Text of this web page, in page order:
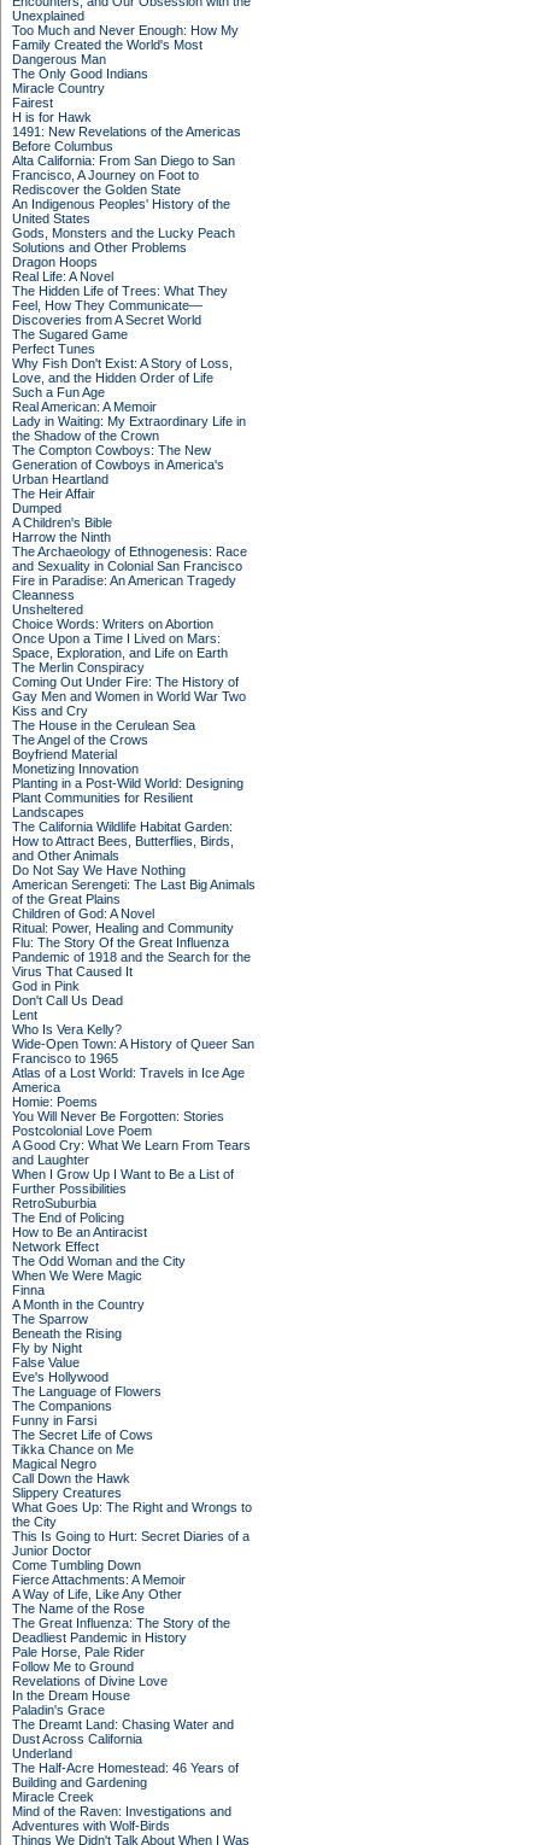
Unexplained
Too Much and Never Enough: How My
Family Created the World's Most
Dangerous Man
The Only Good Indians
Miracle Country
Fairest
H is for Hawk
1491: New Revelations of the Americas
Before Columbus
Alta California: From San Diego to San
Francisco, A Journey on Foot to
Rediscover the Golden State
An Indigenous Peoples' History of the
United States
Gods, Monsters and the Lucky Peach
Solutions and Other Problems
Dragon Hoops
Real Life: A Novel
The Hidden Life of Trees: What They
Feel, How They Communicate—
Discoveries from A Secret World
The Sugared Game
Perfect Tunes
Why Fish Don't Exist: A Story of Loss,
Love, and the Hidden Order of Life
Such a Fun Age
Real American: A Memoir
Lady in Waiting: My Extraordinary Life in
the Shadow of the Crown
The Compton Cowboys: The New
Generation of Cowboys in America's
Urban Heartland
The Heir Affair
Dumped
A Children's Bible
Harrow the Ninth
The Archaeology of Ethnogenesis: Race
and Sexuality in Colonial San Francisco
Fire in Paradise: An American Tragedy
Cleanness
Unsheltered
Choice Words: Writers on Abortion
Once Upon a Time I Lived on Mars:
Space, Exploration, and Life on Earth
The Merlin Conspiracy
Coming Out Under Fire: The History of
Gay Men and Women in World War Two
Kiss and Cry
The House in the Cerulean Sea
The Angel of the Crows
Boyfriend Material
Monetizing Innovation
Planting in a Post-Wild World: Designing
Plant Communities for Resilient
Landscapes
The California Wildlife Habitat Garden:
How to Attract Bees, Butterflies, Birds,
and Other Animals
Do Not Say We Have Nothing
American Serengeti: The Last Big Animals
of the Great Plains
Children of God: A Novel
Ritual: Power, Healing and Community
Flu: The Story Of the Great Influenza
Pandemic of 1918 and the Search for the
Virus That Caused It
God in Pink
Don't Call Us Dead
Lent
Who Is Vera Kelly?
Wide-Open Town: A History of Queer San
Francisco to 1965
Atlas of a Lost World: Travels in Ice Age
America
Homie: Poems
You Will Never Be Forgotten: Stories
Postcolonial Love Poem
A Good Cry: What We Learn From Tears
and Laughter
When I Grow Up I Want to Be a List of
Further Possibilities
RetroSuburbia
The End of Policing
How to Be an Antiracist
Network Effect
The Odd Woman and the City
When We Were Magic
Finna
A Month in the Country
The Sparrow
Beneath the Rising
Fly by Night
False Value
Eve's Hollywood
The Language of Flowers
The Companions
Funny in Farsi
The Secret Life of Cows
Tikka Chance on Me
Magical Negro
Call Down the Hawk
Slippery Creatures
What Goes Up: The Right and Wrongs to
the City
This Is Going to Hurt: Secret Diaries of a
Junior Doctor
Come Tumbling Down
Fierce Attachments: A Memoir
A Way of Life, Like Any Other
The Name of the Rose
The Great Influenza: The Story of the
Deadliest Pandemic in History
Pale Horse, Pale Rider
Follow Me to Ground
Revelations of Divine Love
In the Dream House
Paladin's Grace
The Dreamt Land: Chasing Water and
Dust Across California
Underland
The Half-Acre Homestead: 46 Years of
Building and Gardening
Miracle Creek
Mind of the Raven: Investigations and
Adventures with Wolf-Birds
Things We Didn't Talk About When I Was